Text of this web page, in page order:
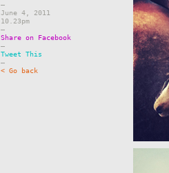
–
June 4, 2011
10.23pm
–
Share on Facebook
–
Tweet This
–
< Go back